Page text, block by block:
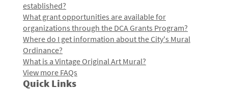
established?
What grant opportunities are available for
organizations through the DCA Grants Program?
Where do I get information about the City's Mural
Ordinance?
What is a Vintage Original Art Mural?
View more FAQs
Quick Links